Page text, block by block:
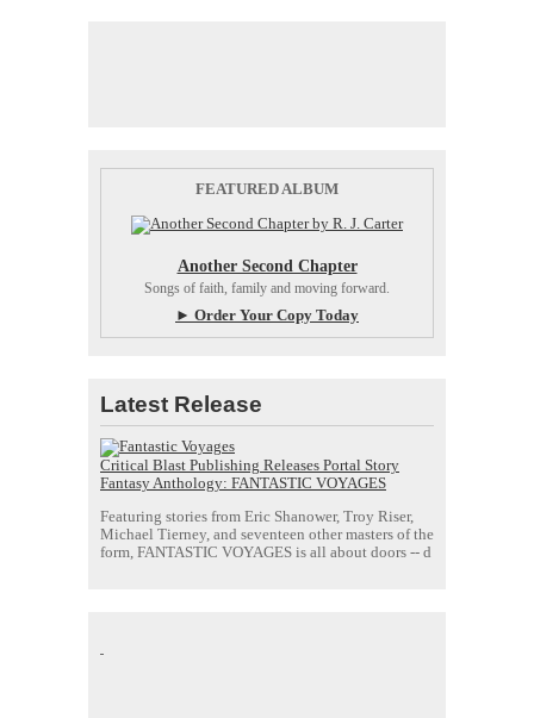
FEATURED ALBUM
Another Second Chapter
Songs of faith, family and moving forward.
► Order Your Copy Today
Latest Release
Critical Blast Publishing Releases Portal Story
Fantasy Anthology: FANTASTIC VOYAGES
Featuring stories from Eric Shanower, Troy Riser,
Michael Tierney, and seventeen other masters of the
form, FANTASTIC VOYAGES is all about doors -- d